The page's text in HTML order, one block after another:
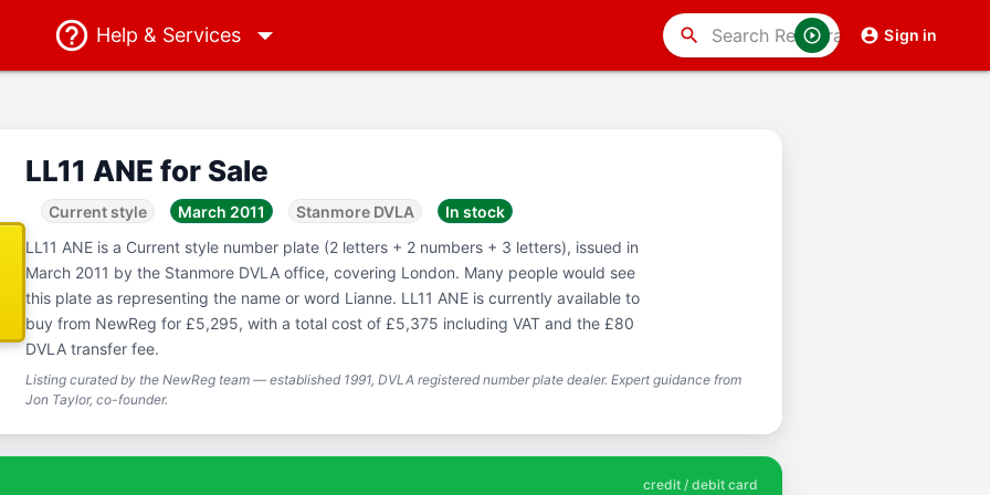
Help & Services Sign in
search
LL11 ANE for Sale
Current style March 2011 Stanmore DVLA
In stock
LL11 ANE is a Current style number plate (2 letters + 2 numbers + 3 letters), issued in
March 2011 by the Stanmore DVLA office, covering London. Many people would see
this plate as representing the name or word Lianne. LL11 ANE is currently available to
buy from NewReg for £5,295, with a total cost of £5,375 including VAT and the £80
DVLA transfer fee.
Listing curated by the NewReg team — established 1991, DVLA registered number plate dealer. Expert guidance from
Jon Taylor, co-founder.
credit / debit card